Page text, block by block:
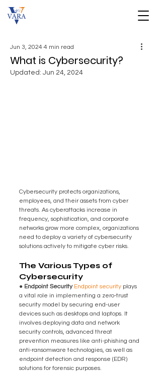
What is Cybersecurity?
Jun 3, 2024 4 min read
Updated: Jun 24, 2024
Cybersecurity protects organizations,
employees, and their assets from cyber
threats. As cyberattacks increase in
frequency, sophistication, and corporate
networks grow more complex, organizations
need to deploy a variety of cybersecurity
solutions actively to mitigate cyber risks.
The Various Types of
Cybersecurity
● Endpoint Security Endpoint security plays
a vital role in implementing a zero-trust
security model by securing end-user
devices such as desktops and laptops. It
involves deploying data and network
security controls, advanced threat
prevention measures like anti-phishing and
anti-ransomware technologies, as well as
endpoint detection and response (EDR)
solutions for forensic purposes.